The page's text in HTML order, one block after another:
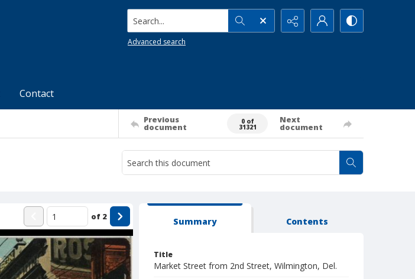
Search...
Advanced search
Contact
Previous
document
0 of
31321
Next
document
of 2 Summary Contents
Title
Market Street from 2nd Street, Wilmington, Del.